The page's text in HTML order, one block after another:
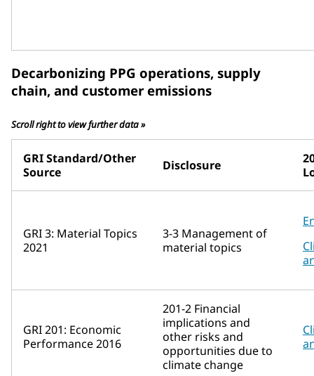
Decarbonizing PPG operations, supply
chain, and customer emissions
Scroll right to view further data »
GRI Standard/Other
Source
Disclosure
GRI 3: Material Topics
2021
3-3 Management of
material topics
GRI 201: Economic
Performance 2016
201-2 Financial
implications and
other risks and
opportunities due to
climate change